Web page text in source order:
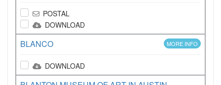
POSTAL
DOWNLOAD
BLANCO MORE INFO
DOWNLOAD